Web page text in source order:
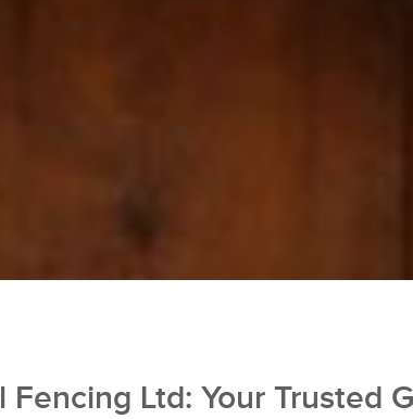
Fencing Ltd: Your Trusted